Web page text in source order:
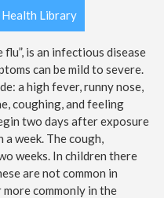
Health Library
flu”, is an infectious disease
can be mild to severe.
a high fever, runny nose,
coughing, and feeling
two days after exposure
week. The cough,
weeks. In children there
are not common in
commonly in the